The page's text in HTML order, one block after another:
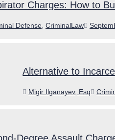
Charges: How to
Defense CriminalLaw
Posted
Alternative to
Author
Migir Ilganayev, Esq